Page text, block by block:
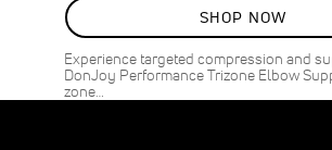
SHOP NOW
Experience targeted compression and
DonJoy Performance Trizone Elbow
zone…